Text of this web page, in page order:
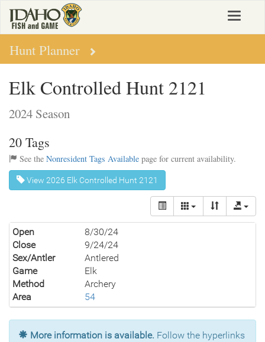
main
content
Toggle
Hunt Planner
Elk Controlled Hunt 2121
2024 Season
20 Tags
See the Nonresident Tags Available page for current availability.
View 2026 Elk Controlled Hunt 2121
Open
8/30/24
Close
9/24/24
Sex/Antler
Antlered
Game
Elk
Method
Archery
Area
54
More information is available. Follow the hyperlinks